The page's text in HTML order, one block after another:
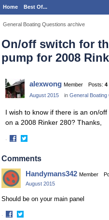
Home Best Of...
General Boating Questions archive
On/off switch for
pump for 2008
alexwong Member Posts: 4
August 2015
in General
I wish to know if there is an on/
on a 2008 Rinker 280? Thanks,
·
on
on
Comments
Handymans342 Member
August 2015
Should be on your main panel
·